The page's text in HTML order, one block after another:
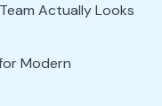
Actually Looks
Modern